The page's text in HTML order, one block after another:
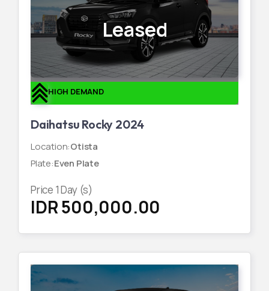
Leased
HIGH DEMAND
Daihatsu Rocky 2024
Location:Otista
Plate:Even Plate
Price 1Day (s)
IDR 500,000.00